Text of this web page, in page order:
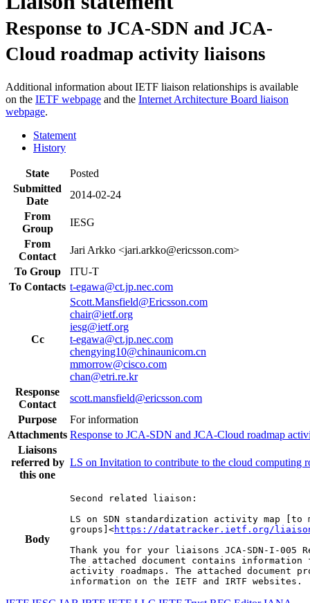
Response to JCA-SDN and JCA-
Cloud roadmap activity liaisons
Additional information about IETF liaison relationships is available
on the IETF webpage and the Internet Architecture Board liaison
webpage.
Statement
History
State
Posted
Submitted
Date
2014-02-24
From
Group
IESG
From
Contact
Jari Arkko <jari.arkko@ericsson.com>
To Group
ITU-T
To Contacts t-egawa@ct.jp.nec.com
Cc
Scott.Mansfield@Ericsson.com
chair@ietf.org
iesg@ietf.org
t-egawa@ct.jp.nec.com
chengying10@chinaunicom.cn
mmorrow@cisco.com
chan@etri.re.kr
Response
Contact
scott.mansfield@ericsson.com
Purpose
For information
Attachments Response to JCA-SDN and JCA-Cloud roadmap
Liaisons
referred by
this one
LS on Invitation to contribute to the cloud computing
Body
Second related liaison:
LS on SDN standardization activity map
groups]<https://datatracker.ietf.org/
Thank you for your liaisons JCA-SDN-I-005
The attached document contains information
activity roadmaps. The attached document
information on the IETF and IRTF websites.